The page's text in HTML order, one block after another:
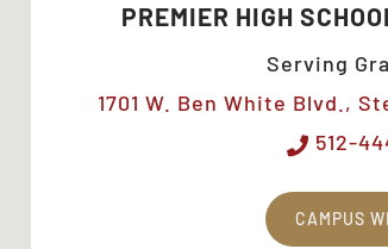
PREMIER HIGH
Serving
1701 W. Ben White Blvd.,
512-
CAMPUS